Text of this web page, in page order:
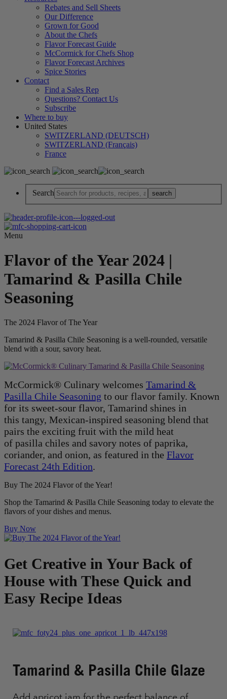
Rebates and Sell Sheets
Our Difference
Grown for Good
About the Chefs
Flavor Forecast Guide
McCormick for Chefs Shop
Flavor Forecast Archives
Spice Stories
Contact
Find a Sales Rep
Questions? Contact Us
Subscribe
Where to buy
United States
SWITZERLAND (DEUTSCH)
SWITZERLAND (Français)
France
Search
Menu
Flavor of the Year 2024 |
Tamarind & Pasilla Chile
Seasoning
The 2024 Flavor of The Year
Tamarind & Pasilla Chile Seasoning is a well-rounded, versatile
blend with a sour, savory heat.
McCormick® Culinary welcomes Tamarind &
Pasilla Chile Seasoning to our flavor family. Known
for its sweet-sour flavor, Tamarind shines in
this tangy, Mexican-inspired seasoning blend that
pairs the exciting fruit with the mild heat
of pasilla chiles and savory notes of paprika,
coriander, and onion, as featured in the Flavor
Forecast 24th Edition.
Buy The 2024 Flavor of the Year!
Shop the Tamarind & Pasilla Chile Seasoning today to elevate the
flavors of your dishes and menus.
Buy Now
Get Creative in Your Back of
House with These Quick and
Easy Recipe Ideas
Tamarind & Pasilla Chile Glaze